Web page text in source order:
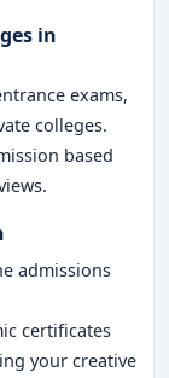
in
exams,
colleges.
based
admissions
certificates
your creative